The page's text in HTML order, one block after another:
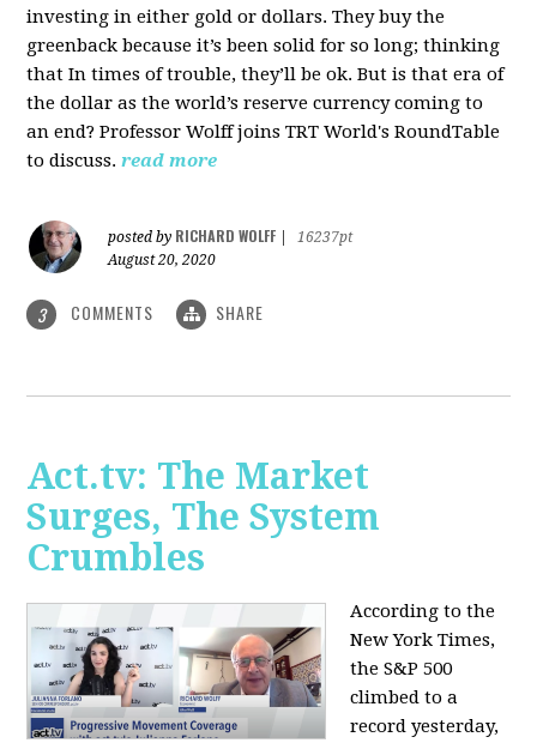
investing in either gold or dollars. They buy the
greenback because it’s been solid for so long; thinking
that In times of trouble, they’ll be ok. But is that era of
the dollar as the world’s reserve currency coming to
an end? Professor Wolff joins TRT World's RoundTable
to discuss. read more
posted by RICHARD WOLFF
16237pt
August 20, 2020
3 COMMENTS SHARE
Act.tv: The Market
Surges, The System
Crumbles
According to the
New York Times,
the S&P 500
climbed to a
record yesterday,